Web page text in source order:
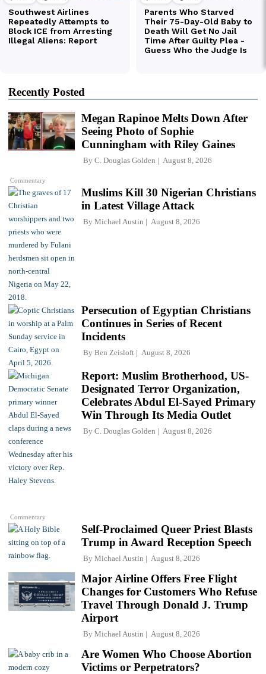
Recently Posted
Commentary
Megan Rapinoe Melts Down After
Seeing Photo of Sophie
Cunningham with Riley Gaines
By C. Douglas Golden August 8, 2026
Muslims Kill 30 Nigerian Christians
in Latest Village Attack
By Michael Austin August 8, 2026
Persecution of Egyptian Christians
Continues in Series of Recent
Incidents
By Ben Zeisloft August 8, 2026
Commentary
Report: Muslim Brotherhood, US-
Designated Terror Organization,
Celebrates Abdul El-Sayed Primary
Win Through Its Media Outlet
By C. Douglas Golden August 8, 2026
Self-Proclaimed Queer Priest Blasts
Trump in Award Reception Speech
By Michael Austin August 8, 2026
Major Airline Offers Free Flight
Changes for Customers Who Refuse
Travel Through Donald J. Trump
Airport
By Michael Austin August 8, 2026
Are Women Who Choose Abortion
Victims or Perpetrators?